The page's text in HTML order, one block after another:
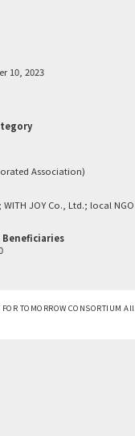
10, 2023
Association)
JOY Co., Ltd.; local
TOMORROW CONSORTIUM